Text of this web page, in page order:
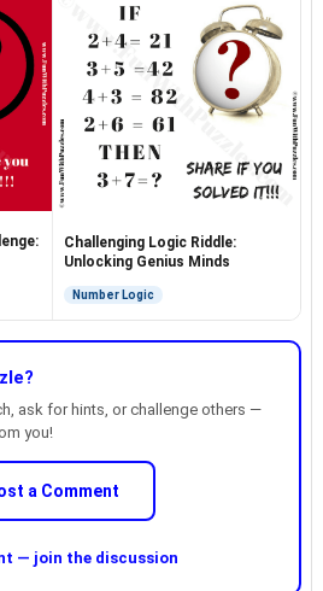
Challenging Logic Riddle:
Unlocking Genius Minds
Number Logic
ask for hints, or challenge others —
you!
a Comment
— join the discussion